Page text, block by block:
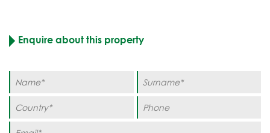
Enquire about this property